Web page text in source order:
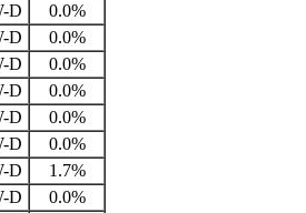
D
0.0%
D
0.0%
D
0.0%
D
0.0%
D
0.0%
D
0.0%
D
1.7%
D
0.0%